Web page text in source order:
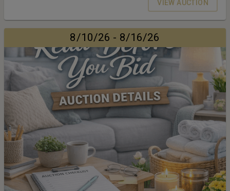
VIEW AUCTION
8/10/26 - 8/16/26